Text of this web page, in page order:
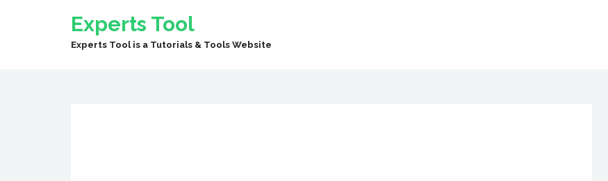
Experts Tool
Experts Tool is a Tutorials & Tools Website